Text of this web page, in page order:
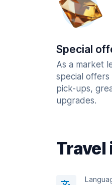
Special
As a market
special offers
pick-ups,
upgrades.